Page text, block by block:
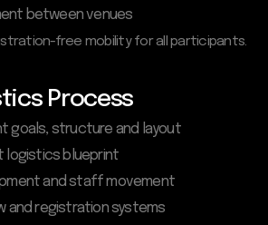
between venues
free mobility for all participants.
Process
goals, structure and layout
logistics blueprint
and staff movement
and registration systems